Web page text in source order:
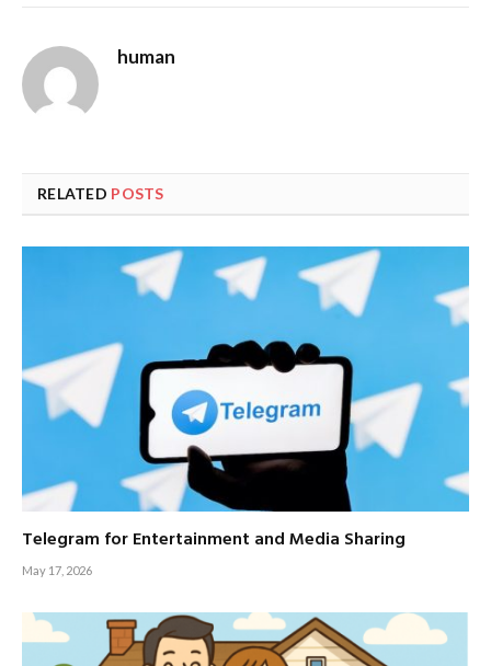
human
RELATED POSTS
Telegram for Entertainment and Media Sharing
May 17, 2026